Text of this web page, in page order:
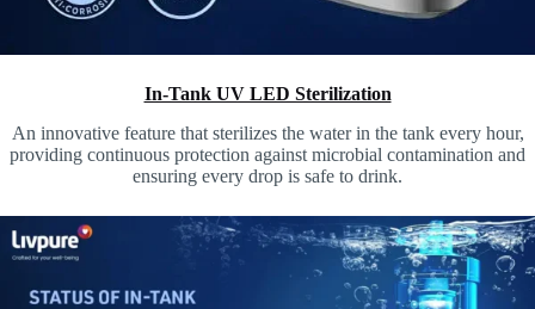
In-Tank UV LED Sterilization
An innovative feature that sterilizes the water in the tank every hour,
providing continuous protection against microbial contamination and
ensuring every drop is safe to drink.